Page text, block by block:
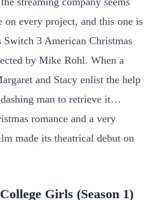
on every project, and this one is
3 American Christmas
by Mike Rohl. When a
and Stacy enlist the help
man to retrieve it…
romance and a very
made its theatrical debut on
Girls (Season 1)